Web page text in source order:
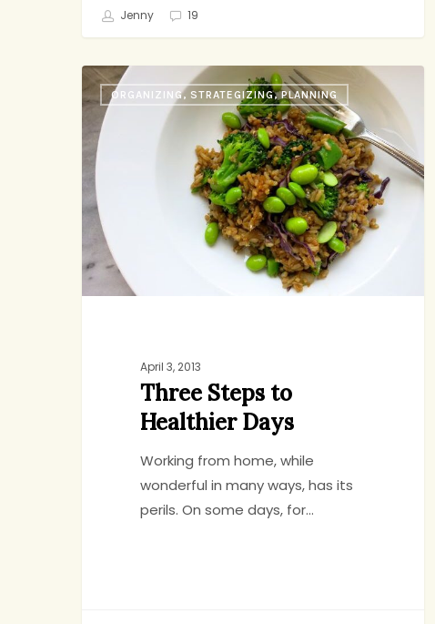
Jenny 19
Three
Steps
to
Healthier
ORGANIZING, STRATEGIZING, PLANNING
April 3, 2013
Three Steps to
Healthier Days
Working from home, while
wonderful in many ways, has its
perils. On some days, for…